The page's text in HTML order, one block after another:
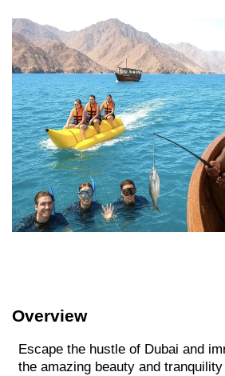
Overview
Escape the hustle of Dubai and
the amazing beauty and